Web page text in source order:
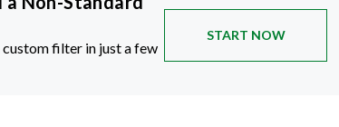
custom filter in just a few
START NOW